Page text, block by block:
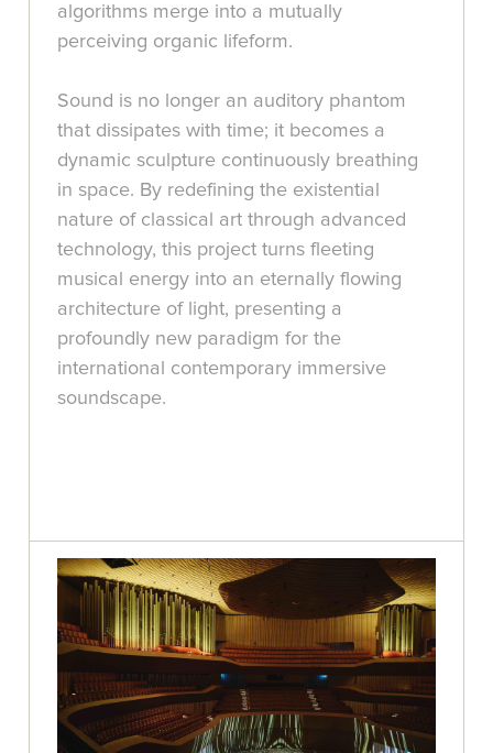
algorithms merge into a mutually
perceiving organic lifeform.
Sound is no longer an auditory phantom
that dissipates with time; it becomes a
dynamic sculpture continuously breathing
in space. By redefining the existential
nature of classical art through advanced
technology, this project turns fleeting
musical energy into an eternally flowing
architecture of light, presenting a
profoundly new paradigm for the
international contemporary immersive
soundscape.